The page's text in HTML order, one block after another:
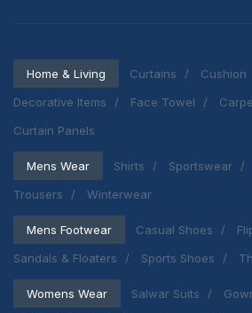
Home & Living Curtains Cushion
Decorative Items
Face Towel
Curtain Panels
Mens Wear Shirts Sportswear
Trousers
Winterwear
Mens Footwear Casual Shoes
Sandals & Floaters
Sports Shoes
Womens Wear Salwar Suits